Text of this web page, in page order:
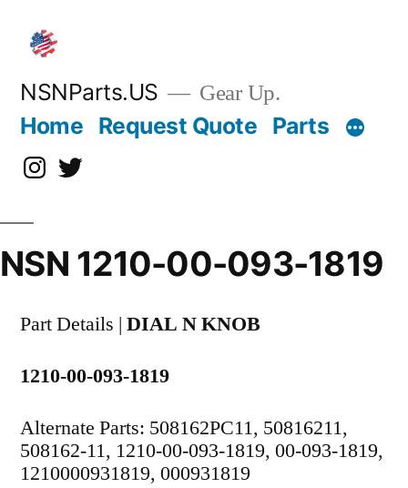
content
NSNParts.US Gear Up.
Home Request Quote Parts
Instagram
X
NSN 1210-00-093-1819
Part Details | DIAL N KNOB
1210-00-093-1819
Alternate Parts: 508162PC11, 50816211,
508162-11, 1210-00-093-1819, 00-093-1819,
1210000931819, 000931819